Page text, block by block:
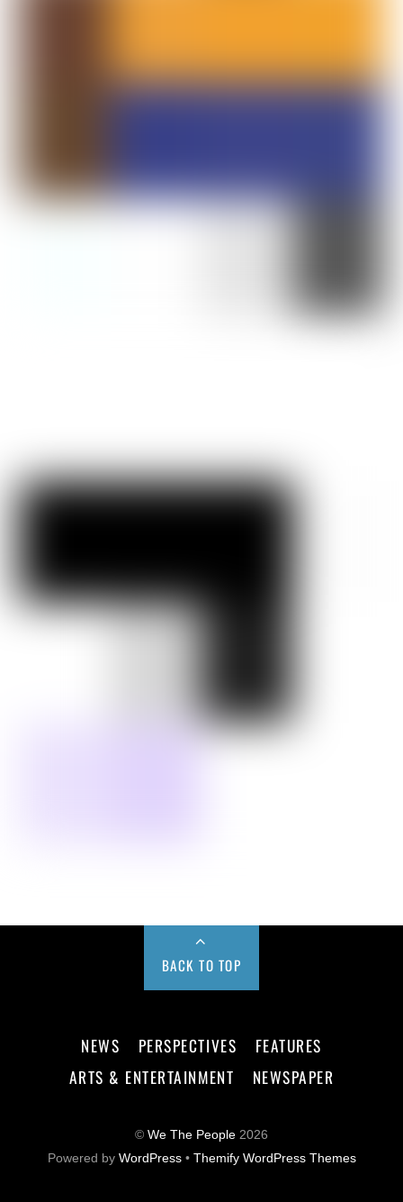
BACK TO TOP
NEWS PERSPECTIVES
FEATURES
ARTS & ENTERTAINMENT
NEWSPAPER
© We The People 2026
Powered by WordPress• Themify WordPress Themes